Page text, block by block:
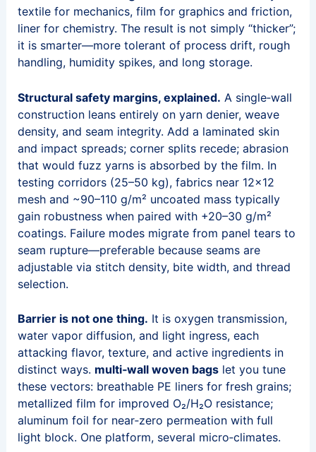
textile for mechanics, film for graphics and friction,
liner for chemistry. The result is not simply “thicker”;
it is smarter—more tolerant of process drift, rough
handling, humidity spikes, and long storage.
Structural safety margins, explained. A single‑wall
construction leans entirely on yarn denier, weave
density, and seam integrity. Add a laminated skin
and impact spreads; corner splits recede; abrasion
that would fuzz yarns is absorbed by the film. In
testing corridors (25–50 kg), fabrics near 12×12
mesh and ~90–110 g/m² uncoated mass typically
gain robustness when paired with +20–30 g/m²
coatings. Failure modes migrate from panel tears to
seam rupture—preferable because seams are
adjustable via stitch density, bite width, and thread
selection.
Barrier is not one thing. It is oxygen transmission,
water vapor diffusion, and light ingress, each
attacking flavor, texture, and active ingredients in
distinct ways. multi‑wall woven bagslet you tune
these vectors: breathable PE liners for fresh grains;
metallized film for improved O₂/H₂O resistance;
aluminum foil for near‑zero permeation with full
light block. One platform, several micro‑climates.